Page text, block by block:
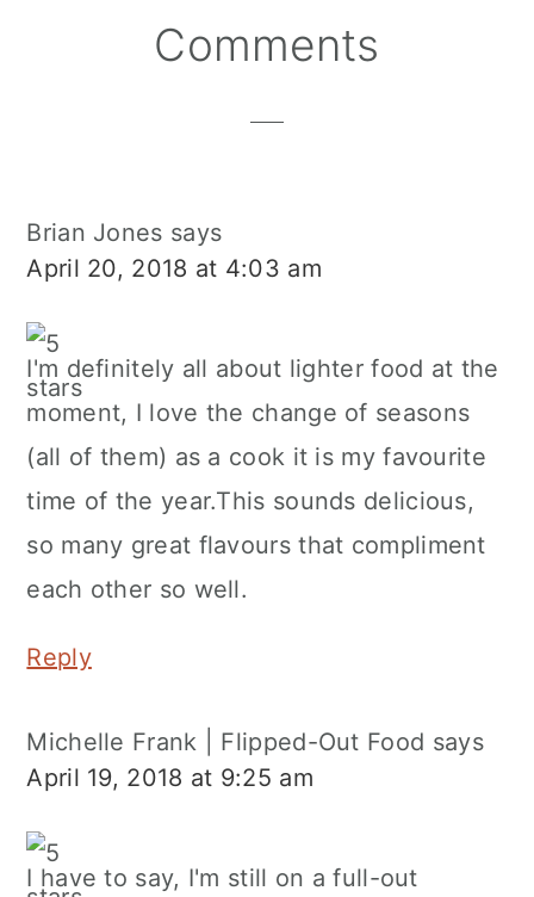
ReaderComments
Brian Jones says
April 20, 2018 at 4:03 am
I'm definitely all about lighter food at the
moment, I love the change of seasons
(all of them) as a cook it is my favourite
time of the year.This sounds delicious,
so many great flavours that compliment
each other so well.
Reply
Michelle Frank | Flipped-Out Food says
April 19, 2018 at 9:25 am
I have to say, I'm still on a full-out